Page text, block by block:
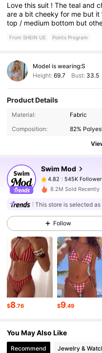
Lovethissuit !Thetealand
area bitcheekyfor me but it
top / medium bottom but
From SHEIN US Points Program
Model is wearing:S
Height: 69.7 Bust: 33.5
Product Details
Material:
Fabric
Composition:
82%
Swim Mod
545K
545K Followers
E***J paid 17 hours
4.82 545K
4.82 545K Followers
4.82 545K Followers
4.82 545K Followers
4.82 545K Followers
8.2M Sold Recently
This store is selected as
Follow
$8.76 $9.49
You May Also Like
Recommend Jewelry &